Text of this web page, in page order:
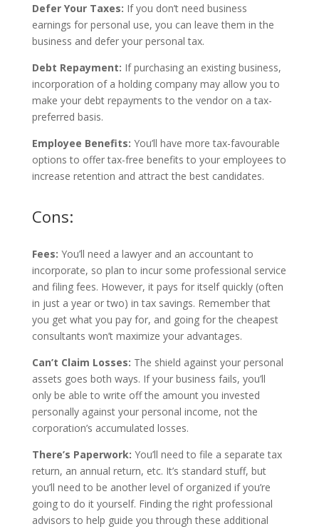
Defer Your Taxes: If you don’t need business
earnings for personal use, you can leave them in the
business and defer your personal tax.
Debt Repayment: If purchasing an existing business,
incorporation of a holding company may allow you to
make your debt repayments to the vendor on a tax-
preferred basis.
Employee Benefits: You’ll have more tax-favourable
options to offer tax-free benefits to your employees to
increase retention and attract the best candidates.
Cons:
Fees: You’ll need a lawyer and an accountant to
incorporate, so plan to incur some professional service
and filing fees. However, it pays for itself quickly (often
in just a year or two) in tax savings. Remember that
you get what you pay for, and going for the cheapest
consultants won’t maximize your advantages.
Can’t Claim Losses: The shield against your personal
assets goes both ways. If your business fails, you’ll
only be able to write off the amount you invested
personally against your personal income, not the
corporation’s accumulated losses.
There’s Paperwork: You’ll need to file a separate tax
return, an annual return, etc. It’s standard stuff, but
you’ll need to be another level of organized if you’re
going to do it yourself. Finding the right professional
advisors to help guide you through these additional